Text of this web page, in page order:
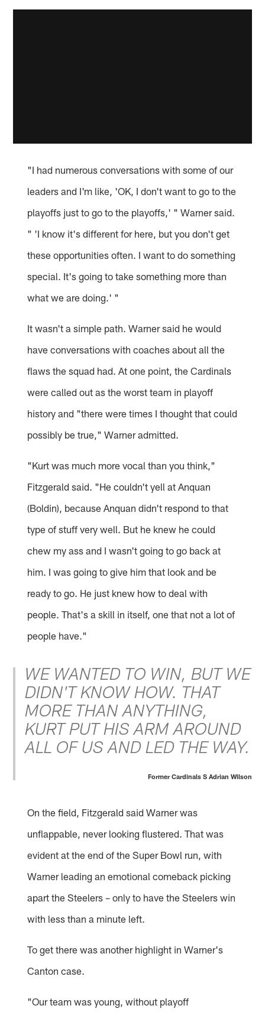
"I had numerous conversations with some of our
leaders and I'm like, 'OK, I don't want to go to the
playoffs just to go to the playoffs,' " Warner said.
" 'I know it's different for here, but you don't get
these opportunities often. I want to do something
special. It's going to take something more than
what we are doing.' "
It wasn't a simple path. Warner said he would
have conversations with coaches about all the
flaws the squad had. At one point, the Cardinals
were called out as the worst team in playoff
history and "there were times I thought that could
possibly be true," Warner admitted.
"Kurt was much more vocal than you think,"
Fitzgerald said. "He couldn't yell at Anquan
(Boldin), because Anquan didn't respond to that
type of stuff very well. But he knew he could
chew my ass and I wasn't going to go back at
him. I was going to give him that look and be
ready to go. He just knew how to deal with
people. That's a skill in itself, one that not a lot of
people have."
WE WANTED TO WIN, BUT WE
DIDN'T KNOW HOW. THAT
MORE THAN ANYTHING,
KURT PUT HIS ARM AROUND
ALL OF US AND LED THE WAY.
Former Cardinals S Adrian Wilson
On the field, Fitzgerald said Warner was
unflappable, never looking flustered. That was
evident at the end of the Super Bowl run, with
Warner leading an emotional comeback picking
apart the Steelers – only to have the Steelers win
with less than a minute left.
To get there was another highlight in Warner's
Canton case.
"Our team was young, without playoff